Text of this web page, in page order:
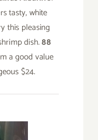
tasty, white
this pleasing
dish.88
a good value
$24.